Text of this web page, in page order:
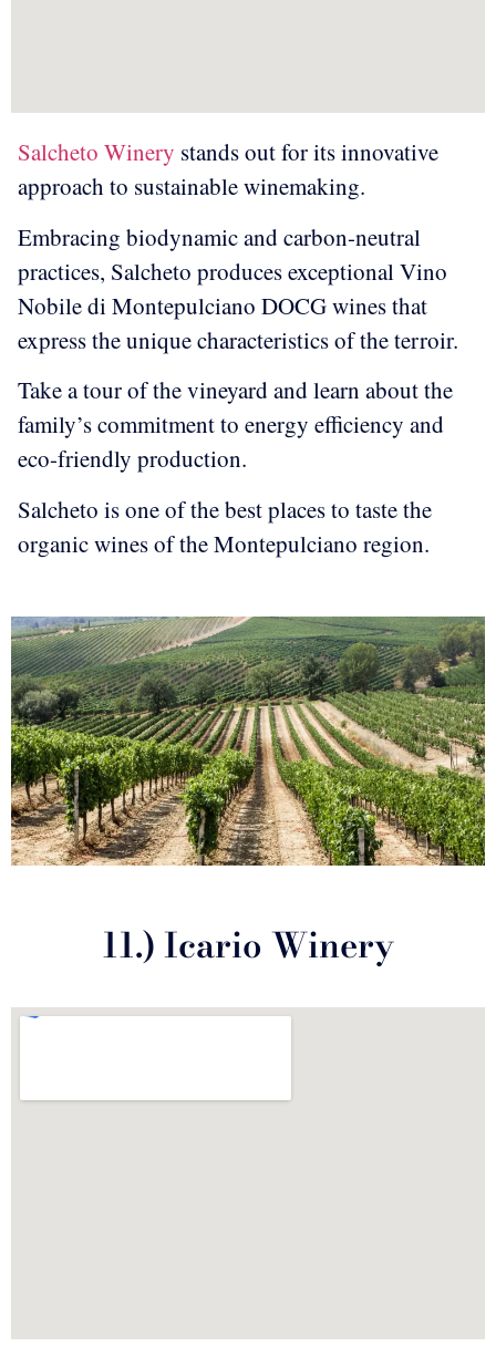
Salcheto Winery stands out for its innovative
approach to sustainable winemaking.
Embracing biodynamic and carbon-neutral
practices, Salcheto produces exceptional Vino
Nobile di Montepulciano DOCG wines that
express the unique characteristics of the terroir.
Take a tour of the vineyard and learn about the
family’s commitment to energy efficiency and
eco-friendly production.
Salcheto is one of the best places to taste the
organic wines of the Montepulciano region.
11.) Icario Winery